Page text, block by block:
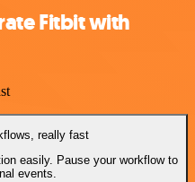
Fitbit with
really fast
easily. Pause your workflow to
events.